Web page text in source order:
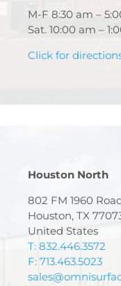
M-F 8:30 am –
Sat. 10:00 am –
Click for
Houston North
802 FM 1960
Houston, TX
United States
T: 832.446.3572
F: 713.463.5023